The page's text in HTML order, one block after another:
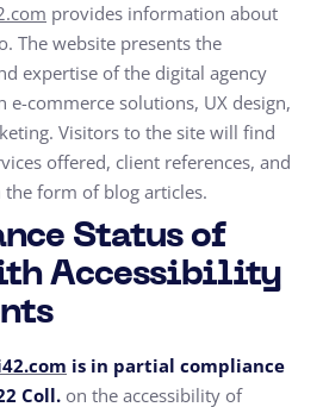
provides information about
The website presents the
expertise of the digital agency
e-commerce solutions, UX design,
Visitors to the site will find
offered, client references, and
form of blog articles.
Status of
Accessibility
is in partial compliance
Coll. on the accessibility of